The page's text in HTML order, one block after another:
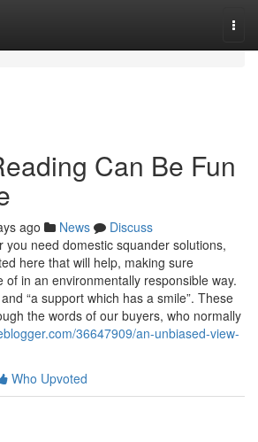
Can Be Fun
ago News
Discuss
you need domestic squander solutions,
here that will help, making sure
of in an environmentally responsible way.
“a support which has a smile”. These
the words of our buyers, who normally
36647909/an-unbiased-view-
Who Upvoted